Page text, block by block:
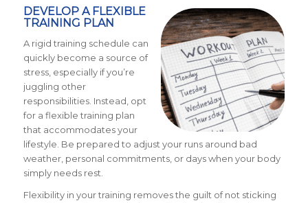
DEVELOP A FLEXIBLE
TRAINING PLAN
A rigid training schedule can
quickly become a source of
stress, especially if you’re
juggling other
responsibilities. Instead, opt
for a flexible training plan
that accommodates your
lifestyle. Be prepared to adjust your runs around bad
weather, personal commitments, or days when your body
simply needs rest.
Flexibility in your training removes the guilt of not sticking